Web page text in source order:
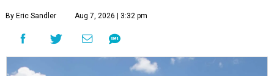
By Eric Sandler Aug 7, 2026 | 3:32 pm